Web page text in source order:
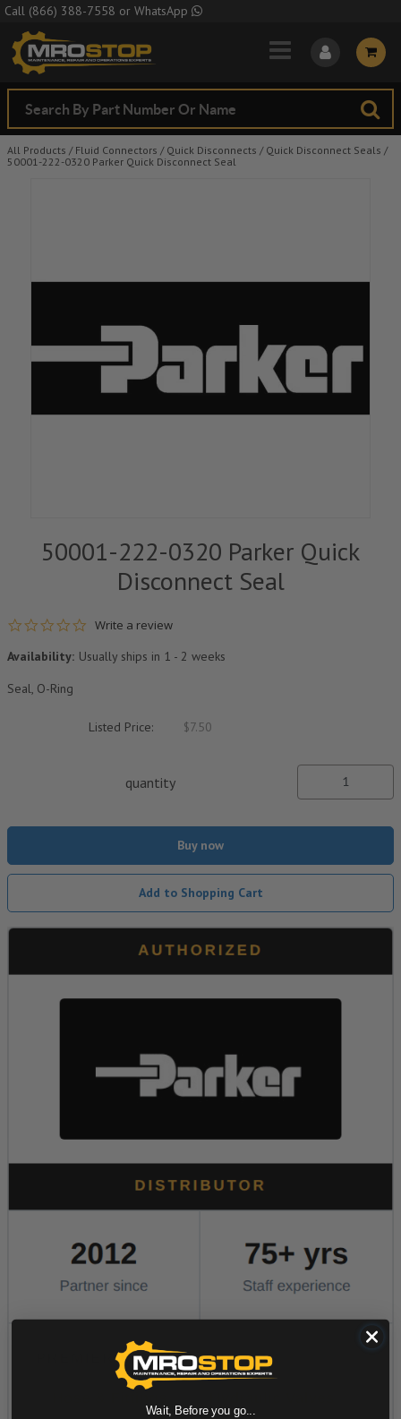
Skip to Main Content
Call (866) 388-7558 or WhatsApp
All Products / Fluid Connectors / Quick Disconnects / Quick Disconnect Seals /
50001-222-0320 Parker Quick Disconnect Seal
50001-222-0320 Parker Quick
Disconnect Seal
0.0 star rating
Write a review
Availability: Usually ships in 1 - 2 weeks
Seal, O-Ring
Listed Price: $7.50
quantity
Buy now
Add to Shopping Cart
Wait, Before you go...